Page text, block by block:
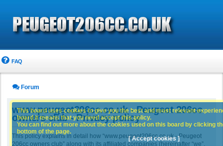
FAQ
Forum
www.peugeot206cc.co.uk - Peugeot 206cc
owners club - Privacy policy
This policy explains in detail how “www.peugeot206cc.co.uk - Peugeot
206cc owners club” along with its affiliated companies (hereinafter “we”,
This board uses cookies to give you the best and most relevant
board it means that you need accept this policy.
You can find out more about the cookies used on this board by clicking
bottom of the page.
[ Accept cookies ]